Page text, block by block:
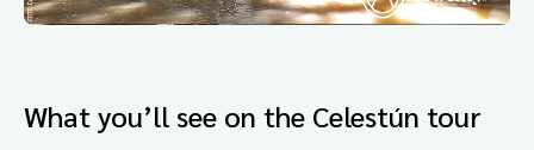
What you’ll see on the Celestún tour